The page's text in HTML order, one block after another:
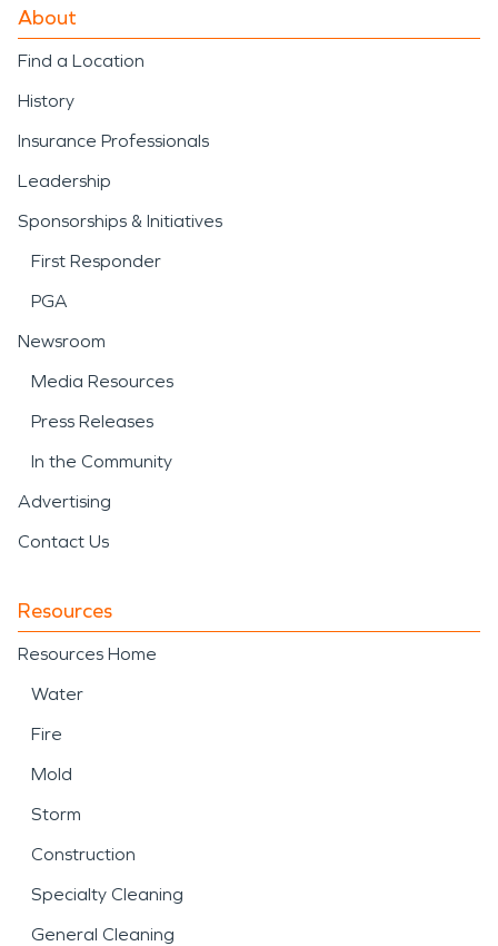
About
Find a Location
History
Insurance Professionals
Leadership
Sponsorships & Initiatives
First Responder
PGA
Newsroom
Media Resources
Press Releases
In the Community
Advertising
Contact Us
Resources
Resources Home
Water
Fire
Mold
Storm
Construction
Specialty Cleaning
General Cleaning